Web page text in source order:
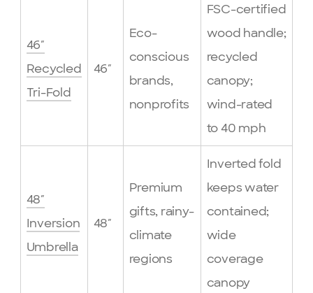
46″
Recycled
Tri-Fold
46″
Eco-
conscious
brands,
nonprofits
FSC-certified
wood handle;
recycled
canopy;
wind-rated
to 40 mph
48″
Inversion
Umbrella
48″
Premium
gifts, rainy-
climate
regions
Inverted fold
keeps water
contained;
wide
coverage
canopy